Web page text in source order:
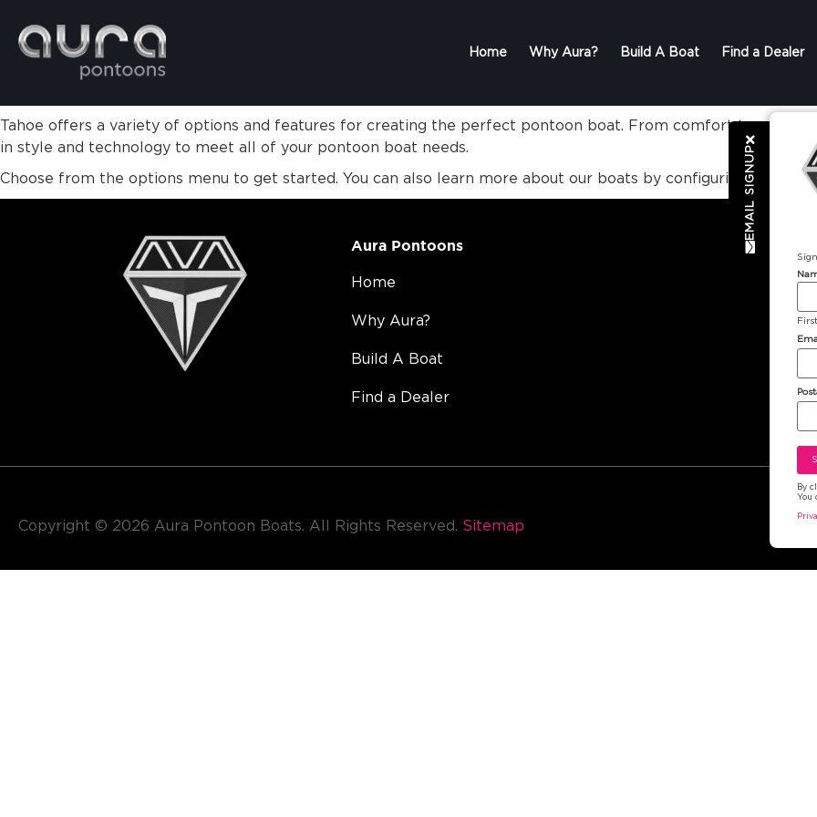
Home Why Aura? Build A Boat Find a Dealer
Tahoe offers a variety of options and features for creating the perfect pontoon boat. From comfort to
in style and technology to meet all of your pontoon boat needs.
Choose from the options menu to get started. You can also learn more about our boats by configuring your
Aura Pontoons
Home
Why Aura?
Build A Boat
Find a Dealer
Copyright © 2026​ Aura Pontoon Boats. All Rights Reserved. Sitemap
EMAIL SIGNUP
First
By
You